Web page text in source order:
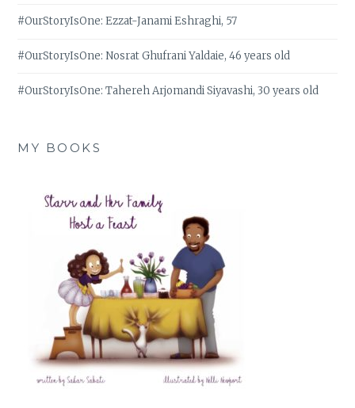
#OurStoryIsOne: Ezzat-Janami Eshraghi, 57
#OurStoryIsOne: Nosrat Ghufrani Yaldaie, 46 years old
#OurStoryIsOne: Tahereh Arjomandi Siyavashi, 30 years old
MY BOOKS